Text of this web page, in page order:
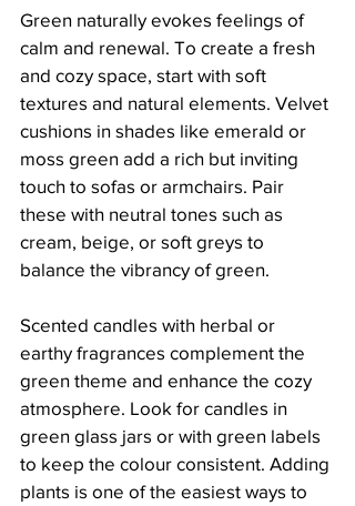
Green naturally evokes feelings of
calm and renewal. To create a fresh
and cozy space, start with soft
textures and natural elements. Velvet
cushions in shades like emerald or
moss green add a rich but inviting
touch to sofas or armchairs. Pair
these with neutral tones such as
cream, beige, or soft greys to
balance the vibrancy of green.
Scented candles with herbal or
earthy fragrances complement the
green theme and enhance the cozy
atmosphere. Look for candles in
green glass jars or with green labels
to keep the colour consistent. Adding
plants is one of the easiest ways to